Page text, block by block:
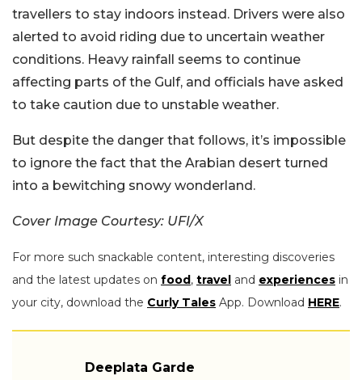
travellers to stay indoors instead. Drivers were also
alerted to avoid riding due to uncertain weather
conditions. Heavy rainfall seems to continue
affecting parts of the Gulf, and officials have asked
to take caution due to unstable weather.
But despite the danger that follows, it’s impossible
to ignore the fact that the Arabian desert turned
into a bewitching snowy wonderland.
Cover Image Courtesy: UFI/X
For more such snackable content, interesting discoveries
and the latest updates on food, travel and experiences in
your city, download the Curly Tales App. Download HERE.
Deeplata Garde